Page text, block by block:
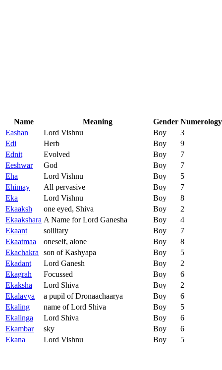
Name Meaning Gender Numerology
Eashan
Lord Vishnu Boy
3
Edi
Herb Boy
9
Ednit
Evolved Boy
7
Eeshwar
God Boy
7
Eha
Lord Vishnu Boy
5
Ehimay
All pervasive Boy
7
Eka
Lord Vishnu Boy
8
Ekaaksh
one eyed, Shiva Boy
2
Ekaakshara A Name for Lord Ganesha Boy
4
Ekaant
soliltary Boy
7
Ekaatmaa
oneself, alone Boy
8
Ekachakra
son of Kashyapa Boy
5
Ekadant
Lord Ganesh Boy
2
Ekagrah
Focussed Boy
6
Ekaksha
Lord Shiva Boy
2
Ekalavya
a pupil of Dronaachaarya Boy
6
Ekaling
name of Lord Shiva Boy
5
Ekalinga
Lord Shiva Boy
6
Ekambar
sky Boy
6
Ekana
Lord Vishnu Boy 5